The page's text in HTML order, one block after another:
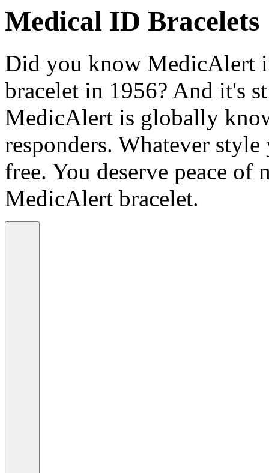
Medical ID Bracelets
Did you know MedicAlert
bracelet in 1956? And it's
MedicAlert is globally
responders. Whatever
free. You deserve peace of
MedicAlert bracelet.